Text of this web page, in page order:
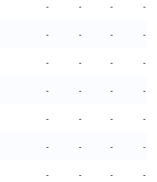
- - - -
- - - -
- - - -
- - - -
- - -
-
- - - -
- - -
-